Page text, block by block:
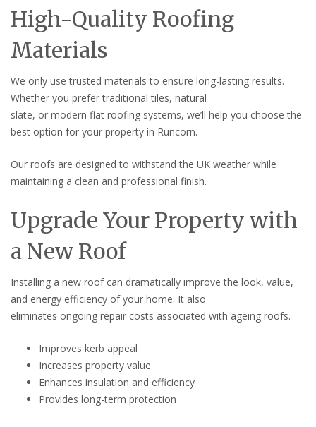
High-Quality Roofing
Materials
We only use trusted materials to ensure long-lasting results.
Whether you prefer traditional tiles, natural
slate, or modern flat roofing systems, we’ll help you choose the
best option for your property in Runcorn.
Our roofs are designed to withstand the UK weather while
maintaining a clean and professional finish.
Upgrade Your Property with
a New Roof
Installing a new roof can dramatically improve the look, value,
and energy efficiency of your home. It also
eliminates ongoing repair costs associated with ageing roofs.
Improves kerb appeal
Increases property value
Enhances insulation and efficiency
Provides long-term protection